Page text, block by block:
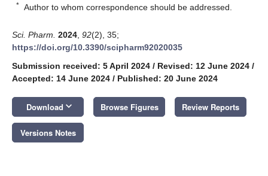
* Author to whom correspondence should be addressed.
Sci. Pharm. 2024 92(2), 35;
https://doi.org/10.3390/scipharm92020035
Submission received: 5 April 2024 / Revised: 12 June 2024 /
Accepted: 14 June 2024 / Published: 20 June 2024
Download keyboard_arrow_down Browse Figures Review Reports
Versions Notes